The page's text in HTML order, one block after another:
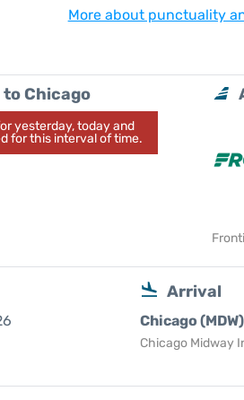
More about punctuality
Chicago
yesterday, today and
for this interval of time.
Arrival
Chicago (MDW)
Chicago Midway